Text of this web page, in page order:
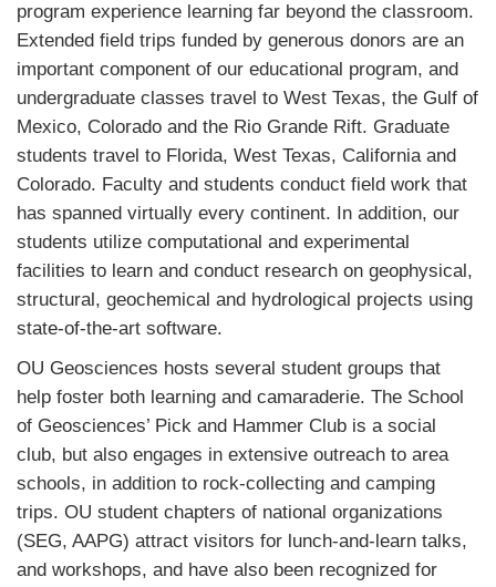
program experience learning far beyond the classroom.
Extended field trips funded by generous donors are an
important component of our educational program, and
undergraduate classes travel to West Texas, the Gulf of
Mexico, Colorado and the Rio Grande Rift. Graduate
students travel to Florida, West Texas, California and
Colorado. Faculty and students conduct field work that
has spanned virtually every continent. In addition, our
students utilize computational and experimental
facilities to learn and conduct research on geophysical,
structural, geochemical and hydrological projects using
state-of-the-art software.
OU Geosciences hosts several student groups that
help foster both learning and camaraderie. The School
of Geosciences’ Pick and Hammer Club is a social
club, but also engages in extensive outreach to area
schools, in addition to rock-collecting and camping
trips. OU student chapters of national organizations
(SEG, AAPG) attract visitors for lunch-and-learn talks,
and workshops, and have also been recognized for